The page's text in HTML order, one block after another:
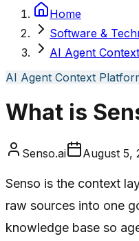
Home
Software &
AI Agent
AI Agent Context
What is
Senso.ai August 5,
Senso is the context
raw sources into one
knowledge base so